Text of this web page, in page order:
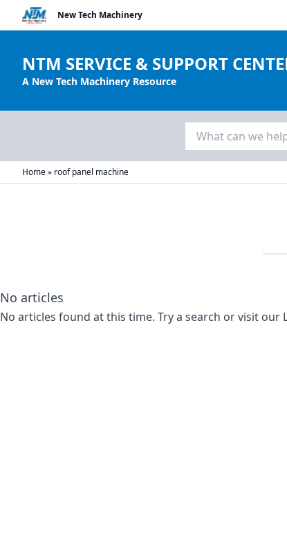
New Tech Machinery
NTM SERVICE & SUPPORT
A New Tech Machinery Resource
Search
for:
Home» roof panel machine
No articles
No articles found at this time. Try a search or visit